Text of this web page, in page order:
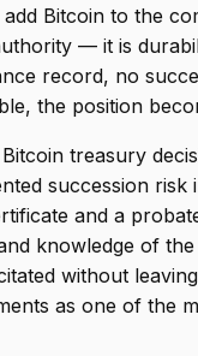
Bitcoin to the
— it is
record, no
the position
treasury
succession
and a
knowledge of
without
as one of the